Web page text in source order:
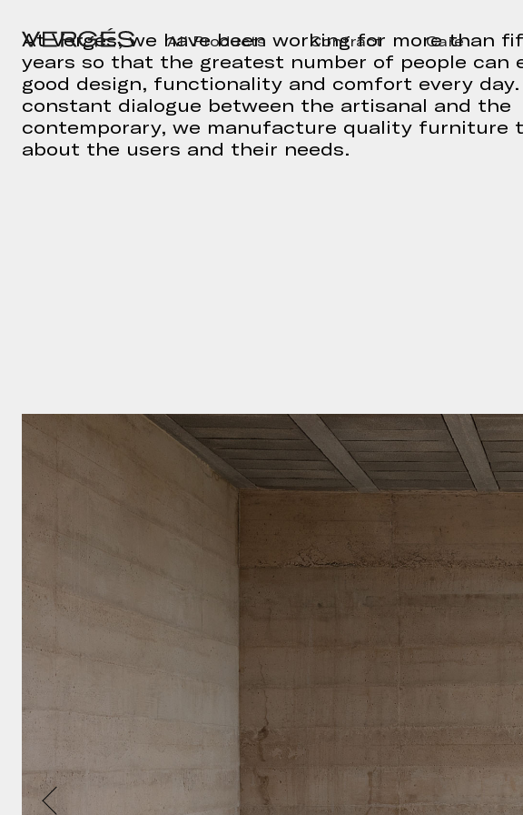
All Products Contract Care
At Vergés, we have been working for more than
years so that the greatest number of people can
good design, functionality and comfort every day.
constant dialogue between the artisanal and the
contemporary, we manufacture quality furniture
about the users and their needs.